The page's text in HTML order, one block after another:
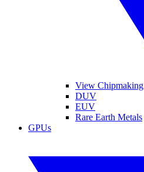
View Chipmaking
DUV
EUV
Rare Earth Metals
GPUs